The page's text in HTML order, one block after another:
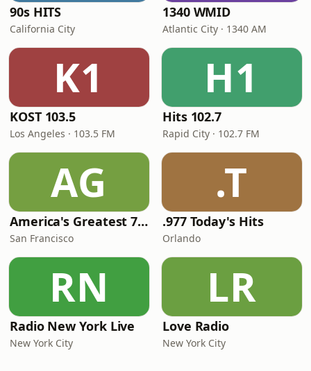
90s HITS
California City
1340 WMID
Atlantic City · 1340 AM
K1
KOST 103.5
Los Angeles · 103.5 FM
H1
Hits 102.7
Rapid City · 102.7 FM
AG
America's Greatest 70s Hits
San Francisco
.T
.977 Today's Hits
Orlando
RN
Radio New York Live
New York City
LR
Love Radio
New York City